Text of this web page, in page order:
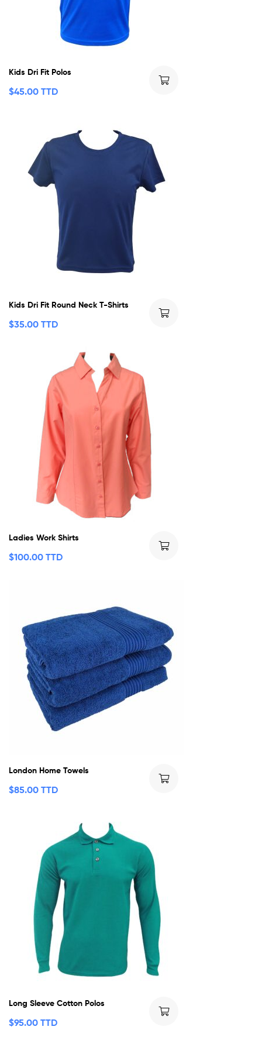
Kids Dri Fit Polos
$45.00 TTD
Kids Dri Fit Round Neck T-Shirts
$35.00 TTD
Ladies Work Shirts
$100.00 TTD
London Home Towels
$85.00 TTD
Long Sleeve Cotton Polos
$95.00 TTD